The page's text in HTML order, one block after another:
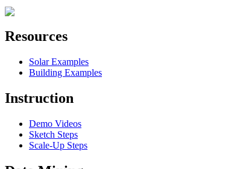
Resources
Solar Examples
Building Examples
Instruction
Demo Videos
Sketch Steps
Scale-Up Steps